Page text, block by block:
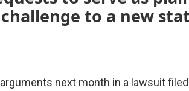
to a new
next month in a lawsuit